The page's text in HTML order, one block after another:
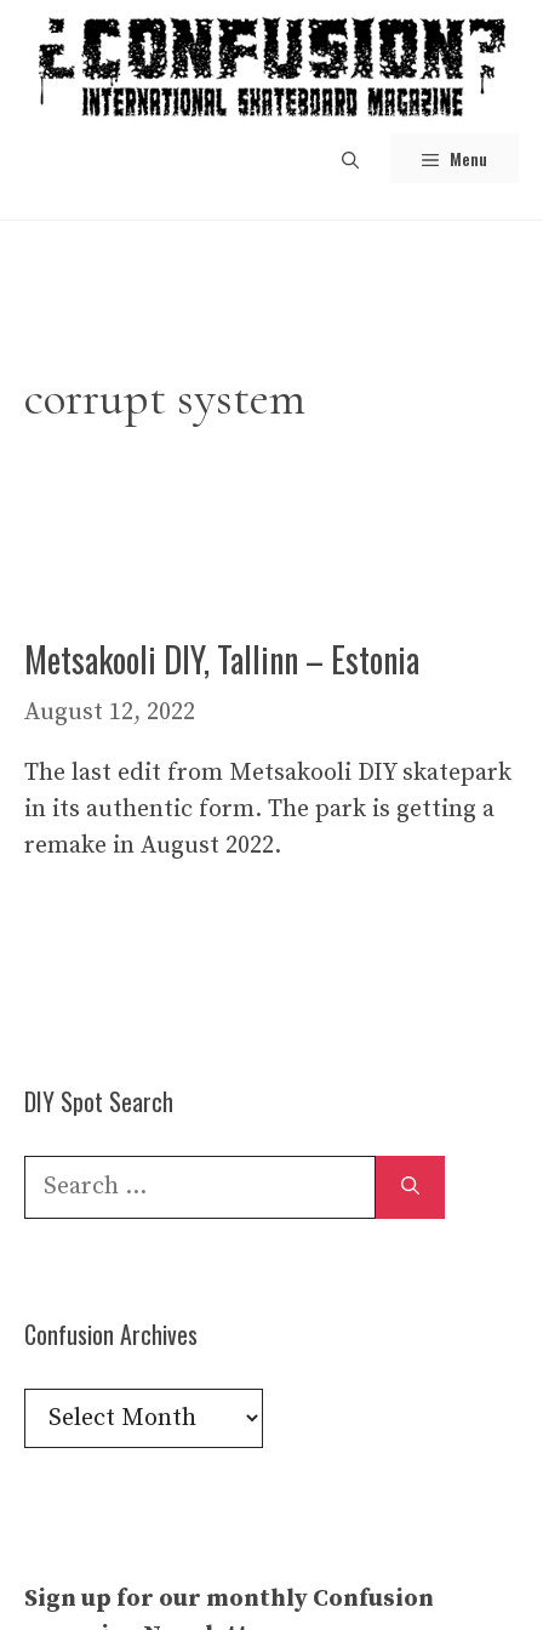
content
Menu
corrupt system
Metsakooli DIY, Tallinn – Estonia
August 12, 2022
The last edit from Metsakooli DIY skatepark
in its authentic form. The park is getting a
remake in August 2022.
DIY Spot Search
Search
Confusion Archives
Confusion
Archives
Sign up for our monthly Confusion